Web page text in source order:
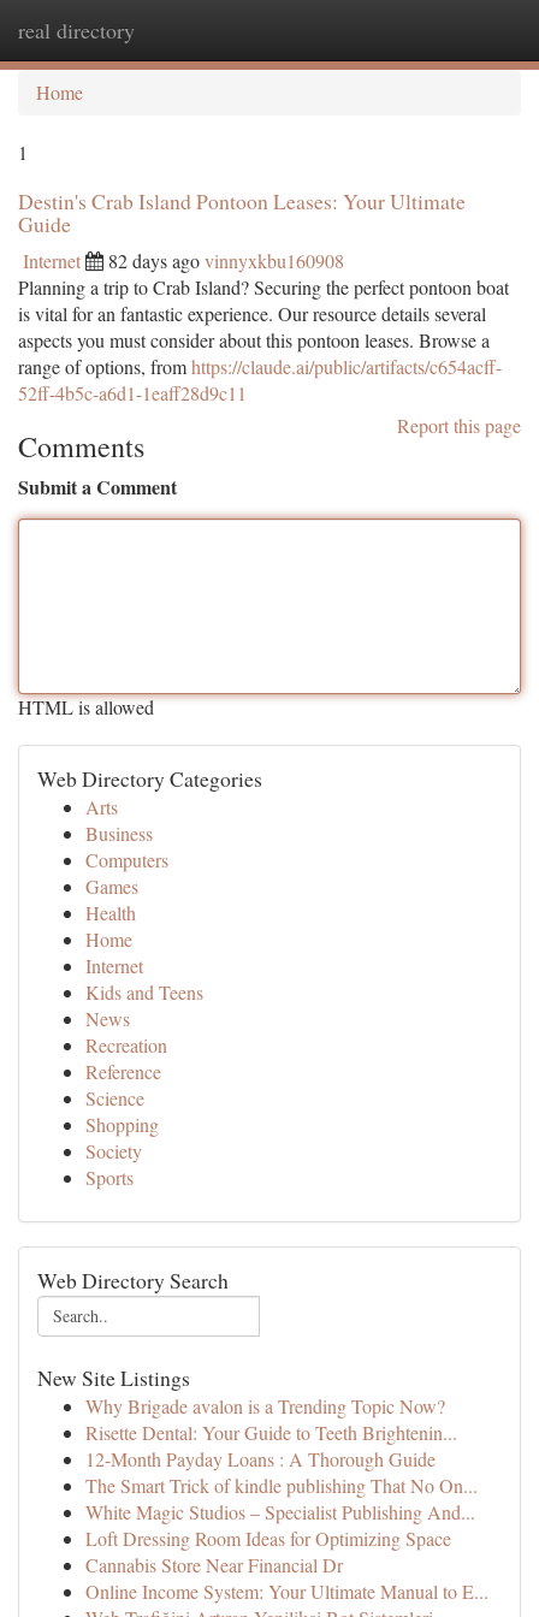
real directory
Home
1
Destin's Crab Island Pontoon Leases: Your Ultimate
Guide
Internet 82 days agovinnyxkbu160908
Planning a trip to Crab Island? Securing the perfect pontoon boat
is vital for an fantastic experience. Our resource details several
aspects you must consider about this pontoon leases. Browse a
range of options, fromhttps://claude.ai/public/artifacts/c654acff-
52ff-4b5c-a6d1-1eaff28d9c11
Report this page
Comments
Submit a Comment
HTML is allowed
Web Directory Categories
Arts
Business
Computers
Games
Health
Home
Internet
Kids and Teens
News
Recreation
Reference
Science
Shopping
Society
Sports
Web Directory Search
New Site Listings
Why Brigade avalon is a Trending Topic Now?
Risette Dental: Your Guide to Teeth Brightenin...
12-Month Payday Loans : A Thorough Guide
The Smart Trick of kindle publishing That No On...
White Magic Studios – Specialist Publishing And...
Loft Dressing Room Ideas for Optimizing Space
Cannabis Store Near Financial Dr
Online Income System: Your Ultimate Manual to E...